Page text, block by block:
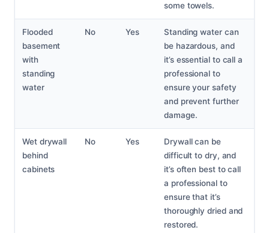
some towels.
Flooded
basement
with
standing
water
No Yes
Standing water can
be hazardous, and
it’s essential to call a
professional to
ensure your safety
and prevent further
damage.
Wet drywall
behind
cabinets
No Yes
Drywall can be
difficult to dry, and
it’s often best to call
a professional to
ensure that it’s
thoroughly dried and
restored.